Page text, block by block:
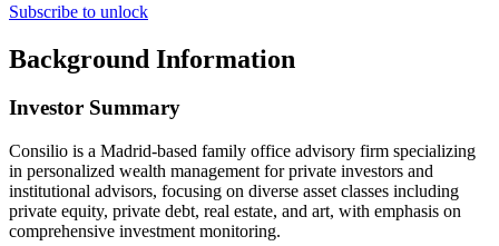
Subscribe to unlock
Background Information
Investor Summary
Consilio is a Madrid-based family office advisory firm specializing
in personalized wealth management for private investors and
institutional advisors, focusing on diverse asset classes including
private equity, private debt, real estate, and art, with emphasis on
comprehensive investment monitoring.